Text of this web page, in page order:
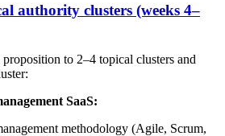
authority clusters (weeks 4–
to 2–4 topical clusters and
SaaS:
methodology (Agile, Scrum,